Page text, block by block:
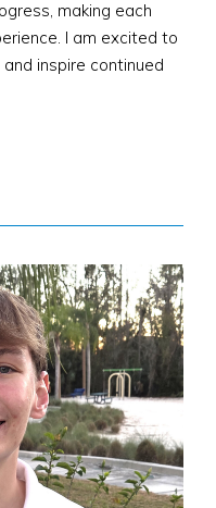
making each
I am excited to
inspire continued